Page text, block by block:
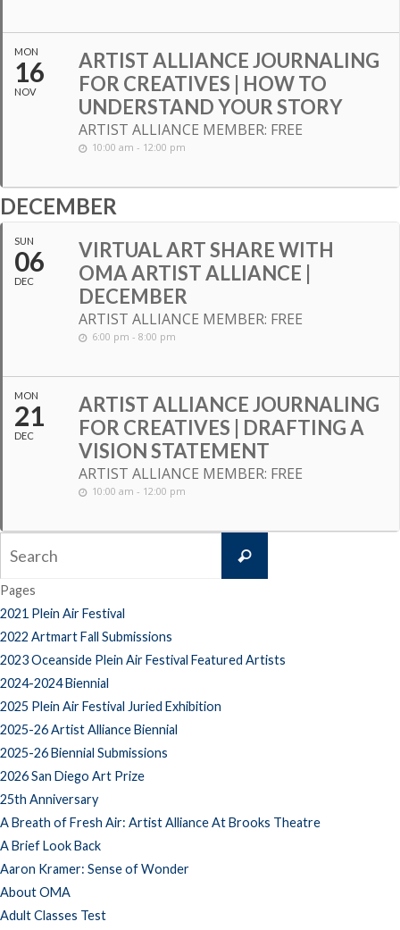
MON
16
NOV
ARTIST ALLIANCE JOURNALING
FOR CREATIVES | HOW TO
UNDERSTAND YOUR STORY
ARTIST ALLIANCE MEMBER: FREE
10:00 am - 12:00 pm
DECEMBER
SUN
06
DEC
VIRTUAL ART SHARE WITH
OMA ARTIST ALLIANCE |
DECEMBER
ARTIST ALLIANCE MEMBER: FREE
6:00 pm - 8:00 pm
MON
21
DEC
ARTIST ALLIANCE JOURNALING
FOR CREATIVES | DRAFTING A
VISION STATEMENT
ARTIST ALLIANCE MEMBER: FREE
10:00 am - 12:00 pm
Search
Pages
2021 Plein Air Festival
2022 Artmart Fall Submissions
2023 Oceanside Plein Air Festival Featured Artists
2024-2024 Biennial
2025 Plein Air Festival Juried Exhibition
2025-26 Artist Alliance Biennial
2025-26 Biennial Submissions
2026 San Diego Art Prize
25th Anniversary
A Breath of Fresh Air: Artist Alliance At Brooks Theatre
A Brief Look Back
Aaron Kramer: Sense of Wonder
About OMA
Adult Classes Test